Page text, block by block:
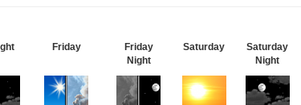
Friday
Friday
Night
Saturday
Saturday
Night